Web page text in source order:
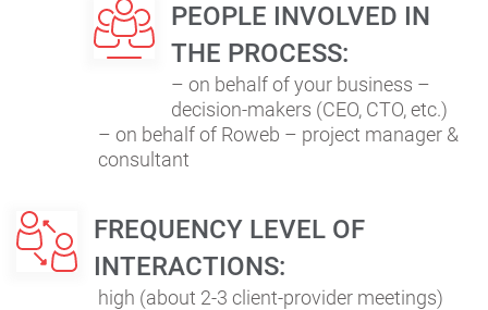
PEOPLE INVOLVED IN
THE PROCESS:
– on behalf of your business –
decision-makers (CEO, CTO, etc.)
– on behalf of Roweb – project manager &
consultant
FREQUENCY LEVEL OF
INTERACTIONS:
high (about 2-3 client-provider meetings)